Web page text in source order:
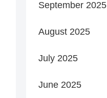
September 2025
August 2025
July 2025
June 2025